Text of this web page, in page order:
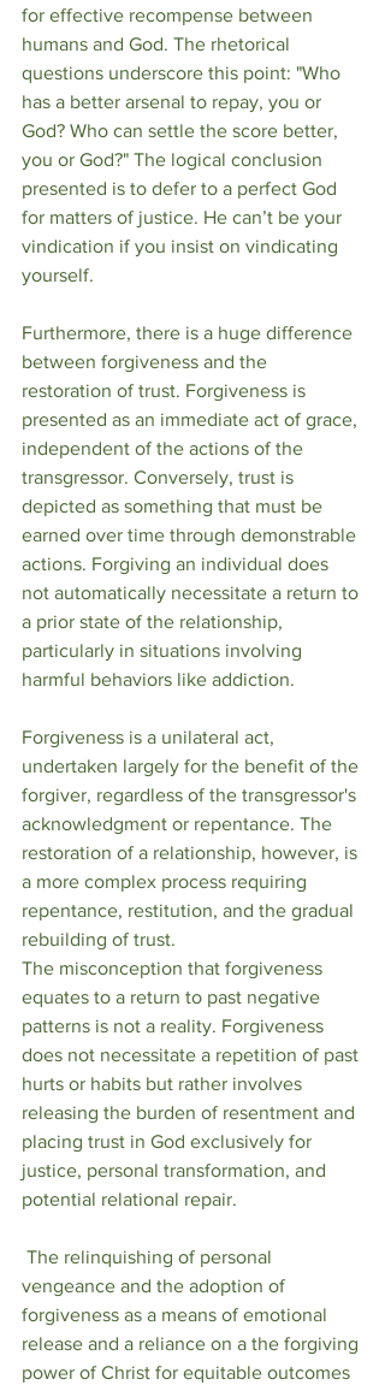
for effective recompense between
humans and God. The rhetorical
questions underscore this point: "Who
has a better arsenal to repay, you or
God? Who can settle the score better,
you or God?" The logical conclusion
presented is to defer to a perfect God
for matters of justice. He can’t be your
vindication if you insist on vindicating
yourself.
Furthermore, there is a huge difference
between forgiveness and the
restoration of trust. Forgiveness is
presented as an immediate act of grace,
independent of the actions of the
transgressor. Conversely, trust is
depicted as something that must be
earned over time through demonstrable
actions. Forgiving an individual does
not automatically necessitate a return to
a prior state of the relationship,
particularly in situations involving
harmful behaviors like addiction.
Forgiveness is a unilateral act,
undertaken largely for the benefit of the
forgiver, regardless of the transgressor's
acknowledgment or repentance. The
restoration of a relationship, however, is
a more complex process requiring
repentance, restitution, and the gradual
rebuilding of trust.
The misconception that forgiveness
equates to a return to past negative
patterns is not a reality. Forgiveness
does not necessitate a repetition of past
hurts or habits but rather involves
releasing the burden of resentment and
placing trust in God exclusively for
justice, personal transformation, and
potential relational repair.
vengeance and the adoption of
forgiveness as a means of emotional
release and a reliance on a the forgiving
power of Christ for equitable outcomes